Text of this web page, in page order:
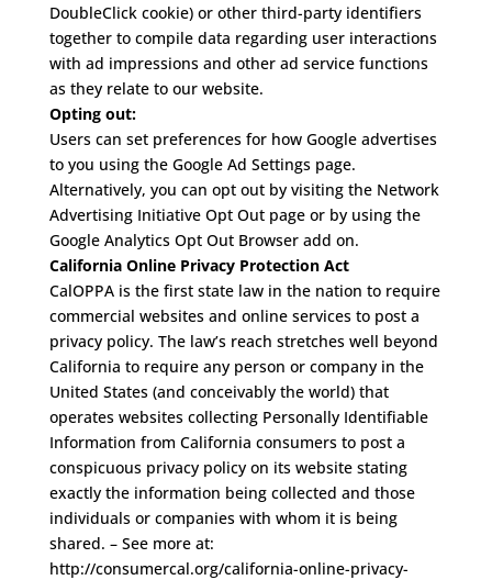
DoubleClick cookie) or other third-party identifiers
together to compile data regarding user interactions
with ad impressions and other ad service functions
as they relate to our website.
Opting out:
Users can set preferences for how Google advertises
to you using the Google Ad Settings page.
Alternatively, you can opt out by visiting the Network
Advertising Initiative Opt Out page or by using the
Google Analytics Opt Out Browser add on.
California Online Privacy Protection Act
CalOPPA is the first state law in the nation to require
commercial websites and online services to post a
privacy policy. The law’s reach stretches well beyond
California to require any person or company in the
United States (and conceivably the world) that
operates websites collecting Personally Identifiable
Information from California consumers to post a
conspicuous privacy policy on its website stating
exactly the information being collected and those
individuals or companies with whom it is being
shared. – See more at:
http://consumercal.org/california-online-privacy-